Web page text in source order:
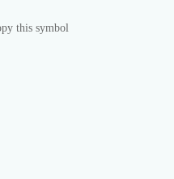
this symbol